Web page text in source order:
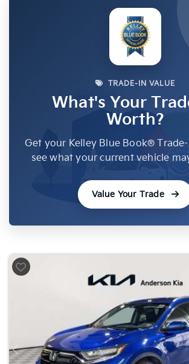
TRADE-IN VALUE
What's Your
Worth?
Get your Kelley Blue Book®
see what your current vehicle
Value Your Trade
Previous